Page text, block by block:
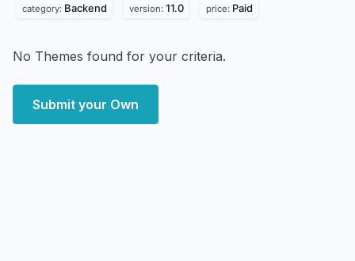
category: Backend version: 11.0 price: Paid
No Themes found for your criteria.
Submit your Own